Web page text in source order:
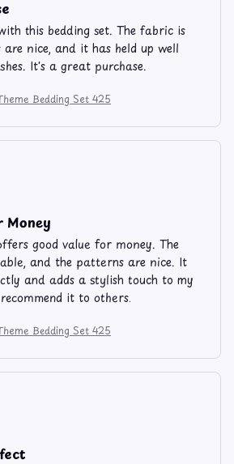
this bedding set. The fabric is
nice, and it has held up well
It's a great purchase.
Bedding Set 425
Money
good value for money. The
and the patterns are nice. It
and adds a stylish touch to my
it to others.
Bedding Set 425